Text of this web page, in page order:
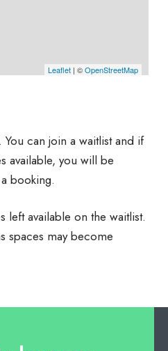
Leaflet | ©OpenStreetMap
can join a waitlist and if
available, you will be
booking.
left available on the waitlist.
spaces may become